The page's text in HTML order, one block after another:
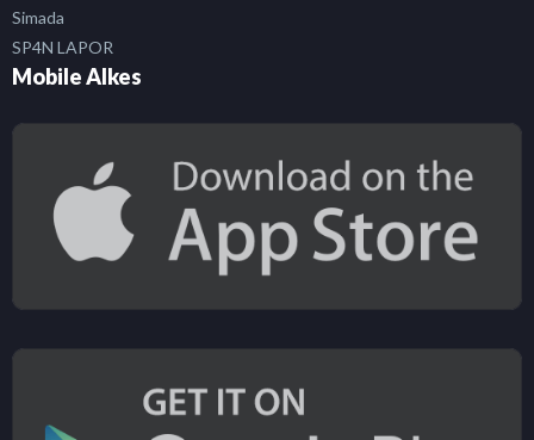
Simada
SP4N LAPOR
Mobile Alkes